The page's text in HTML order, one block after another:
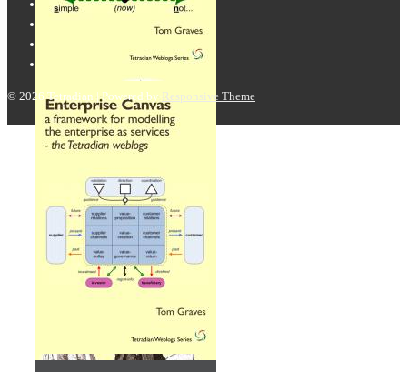
© 2026 Tetradian | Powered by Responsive Theme